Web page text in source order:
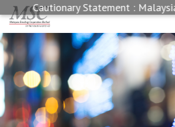
Cautionary Statement :